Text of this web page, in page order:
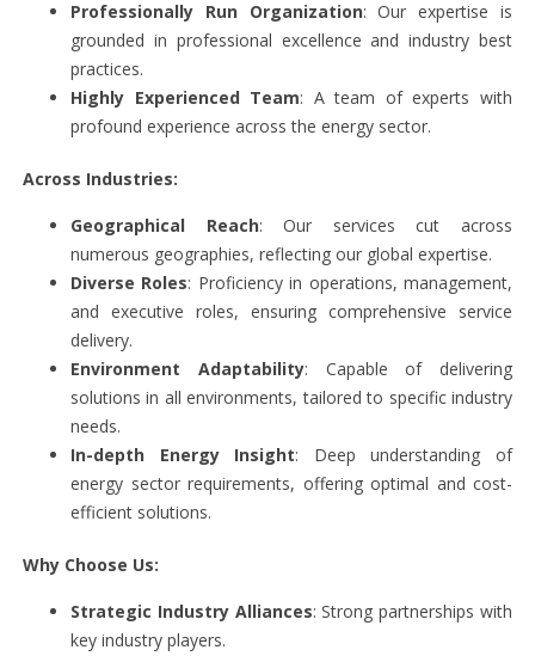
Professionally Run Organization: Our expertise is
grounded in professional excellence and industry best
practices.
Highly Experienced Team: A team of experts with
profound experience across the energy sector.
Across Industries:
Geographical Reach: Our services cut across
numerous geographies, reflecting our global expertise.
Diverse Roles: Proficiency in operations, management,
and executive roles, ensuring comprehensive service
delivery.
Environment Adaptability: Capable of delivering
solutions in all environments, tailored to specific industry
needs.
In-depth Energy Insight: Deep understanding of
energy sector requirements, offering optimal and cost-
efficient solutions.
Why Choose Us:
Strategic Industry Alliances: Strong partnerships with
key industry players.